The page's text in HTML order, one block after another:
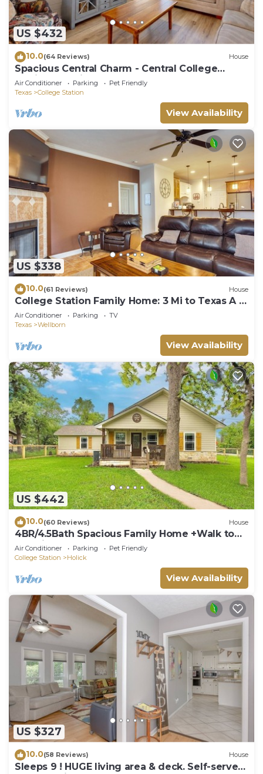
US $432
10.0(64 Reviews) House
Spacious Central Charm - Central College
Station Location by Lovely Central Park
Air Conditioner Parking
Pet Friendly
Texas
College Station
View Availability
US $338
10.0(61 Reviews) House
College Station Family Home: 3 Mi to Texas A &
M!
Air Conditioner Parking
TV
Texas
Wellborn
View Availability
US $442
10.0(60 Reviews) House
4BR/4.5Bath Spacious Family Home +Walk to
KyleField
Air Conditioner Parking
Pet Friendly
College Station
Holick
View Availability
US $327
10.0(58 Reviews) House
Sleeps 9 ! HUGE living area & deck. Self-serve